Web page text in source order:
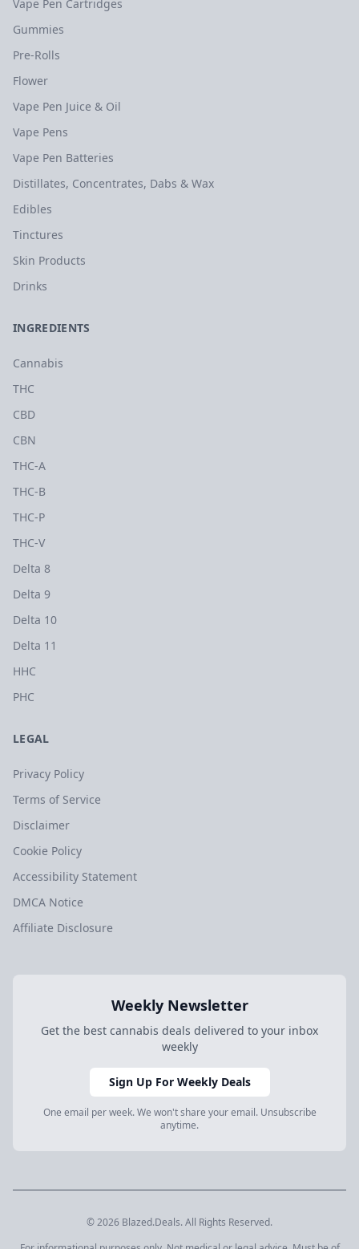
Vape Pen Cartridges
Gummies
Pre-Rolls
Flower
Vape Pen Juice & Oil
Vape Pens
Vape Pen Batteries
Distillates, Concentrates, Dabs & Wax
Edibles
Tinctures
Skin Products
Drinks
INGREDIENTS
Cannabis
THC
CBD
CBN
THC-A
THC-B
THC-P
THC-V
Delta 8
Delta 9
Delta 10
Delta 11
HHC
PHC
LEGAL
Privacy Policy
Terms of Service
Disclaimer
Cookie Policy
Accessibility Statement
DMCA Notice
Affiliate Disclosure
Weekly Newsletter
Get the best cannabis deals delivered to your inbox
weekly
Sign Up For Weekly Deals
One email per week. We won't share your email. Unsubscribe
anytime.
© 2026 Blazed.Deals. All Rights Reserved.